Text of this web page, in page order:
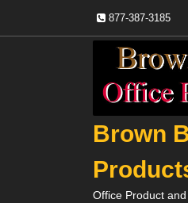
content
877-387-3185
Brown
Office Product